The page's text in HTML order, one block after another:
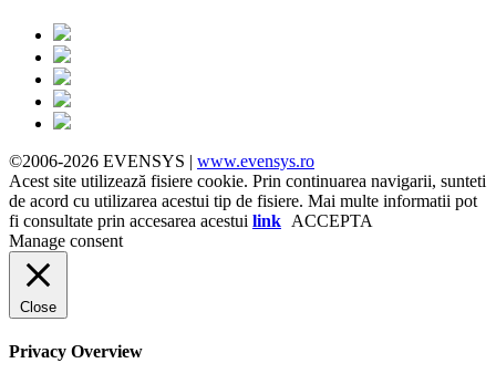
©2006-2026 EVENSYS | www.evensys.ro
Acest site utilizează fisiere cookie. Prin continuarea navigarii, sunteti
de acord cu utilizarea acestui tip de fisiere. Mai multe informatii pot
fi consultate prin accesarea acestui link ACCEPTA
Manage consent
Close
Privacy Overview